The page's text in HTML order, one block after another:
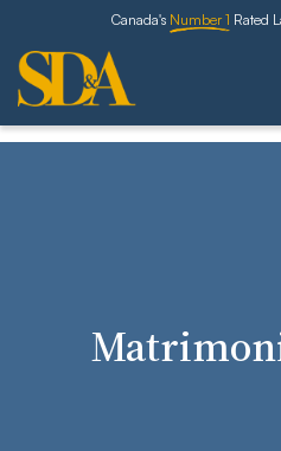
Canada's Number 1 Rated